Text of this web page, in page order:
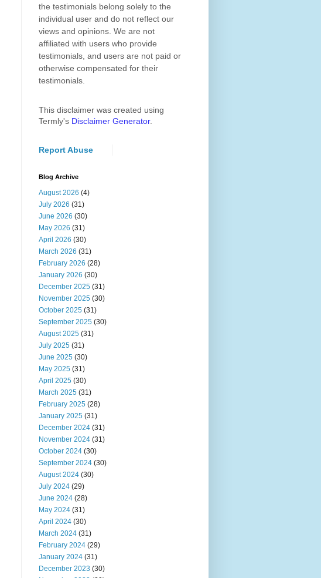
the testimonials belong solely to the
individual user and do not reflect our
views and opinions. We are not
affiliated with users who provide
testimonials, and users are not paid or
otherwise compensated for their
testimonials.
This disclaimer was created using
Termly's Disclaimer Generator.
Report Abuse
Blog Archive
August 2026 (4)
July 2026 (31)
June 2026 (30)
May 2026 (31)
April 2026 (30)
March 2026 (31)
February 2026 (28)
January 2026 (30)
December 2025 (31)
November 2025 (30)
October 2025 (31)
September 2025 (30)
August 2025 (31)
July 2025 (31)
June 2025 (30)
May 2025 (31)
April 2025 (30)
March 2025 (31)
February 2025 (28)
January 2025 (31)
December 2024 (31)
November 2024 (31)
October 2024 (30)
September 2024 (30)
August 2024 (30)
July 2024 (29)
June 2024 (28)
May 2024 (31)
April 2024 (30)
March 2024 (31)
February 2024 (29)
January 2024 (31)
December 2023 (30)